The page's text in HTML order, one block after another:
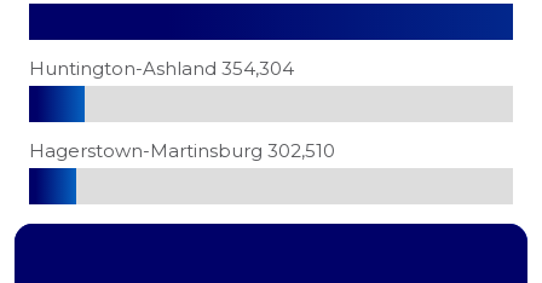
Huntington-Ashland 354,304
Hagerstown-Martinsburg 302,510